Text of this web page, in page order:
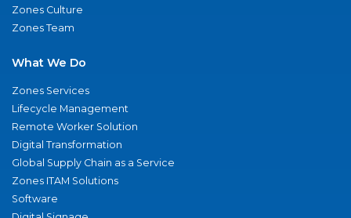
Zones Culture
Zones Team
What We Do
Zones Services
Lifecycle Management
Remote Worker Solution
Digital Transformation
Global Supply Chain as a Service
Zones ITAM Solutions
Software